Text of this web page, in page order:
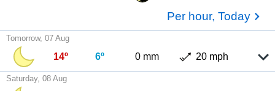
Per hour, Today
Tomorrow, 07 Aug
14º 6º 0 mm 20 mph
Saturday, 08 Aug